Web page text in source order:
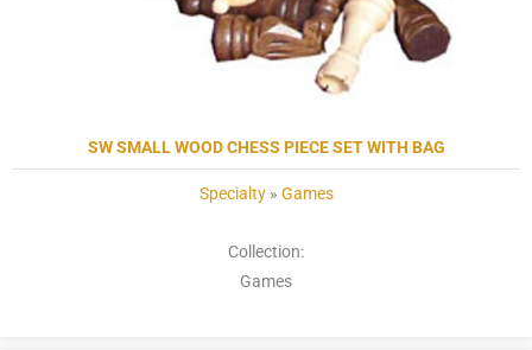
SW SMALL WOOD CHESS PIECE SET WITH BAG
Specialty» Games
Collection:
Games